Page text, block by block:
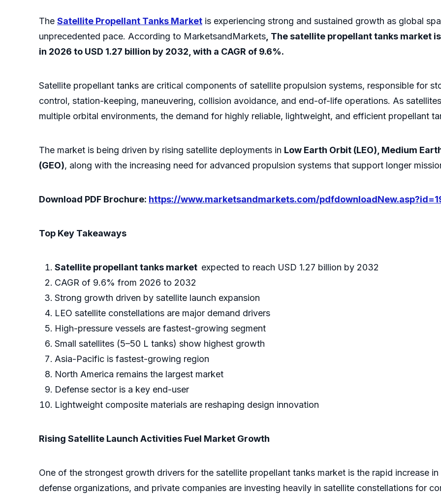
The Satellite Propellant Tanks Market is experiencing strong and sustained growth as global
unprecedented pace. According to MarketsandMarkets, The satellite propellant tanks market
in 2026 to USD 1.27 billion by 2032, with a CAGR of 9.6%.
Satellite propellant tanks are critical components of satellite propulsion systems, responsible for
control, station-keeping, maneuvering, collision avoidance, and end-of-life operations. As
multiple orbital environments, the demand for highly reliable, lightweight, and efficient propellant
The market is being driven by rising satellite deployments in Low Earth Orbit (LEO), Medium
(GEO), along with the increasing need for advanced propulsion systems that support longer
Download PDF Brochure: https://www.marketsandmarkets.com/
Top Key Takeaways
Satellite propellant tanks market expected to reach USD 1.27 billion by 2032
CAGR of 9.6% from 2026 to 2032
Strong growth driven by satellite launch expansion
LEO satellite constellations are major demand drivers
High-pressure vessels are fastest-growing segment
Small satellites (5–50 L tanks) show highest growth
Asia-Pacific is fastest-growing region
North America remains the largest market
Defense sector is a key end-user
Lightweight composite materials are reshaping design innovation
Rising Satellite Launch Activities Fuel Market Growth
One of the strongest growth drivers for the satellite propellant tanks market is the rapid increase
defense organizations, and private companies are investing heavily in satellite constellations for